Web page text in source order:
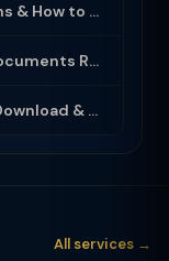
Income Tax Notice: Types, Reasons & How to Respond (2025-26)
PAN Card: How to Apply Online, Documents Required & Key Uses (2025-26)
Form 16: What is It, How to Read, Download & Use for ITR Filing (2025-26)
All services →